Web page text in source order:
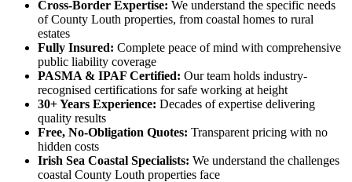
Cross-Border Expertise: We understand the specific needs
of County Louth properties, from coastal homes to rural
estates
Fully Insured: Complete peace of mind with comprehensive
public liability coverage
PASMA & IPAF Certified: Our team holds industry-
recognised certifications for safe working at height
30+ Years Experience: Decades of expertise delivering
quality results
Free, No-Obligation Quotes: Transparent pricing with no
hidden costs
Irish Sea Coastal Specialists: We understand the challenges
coastal County Louth properties face